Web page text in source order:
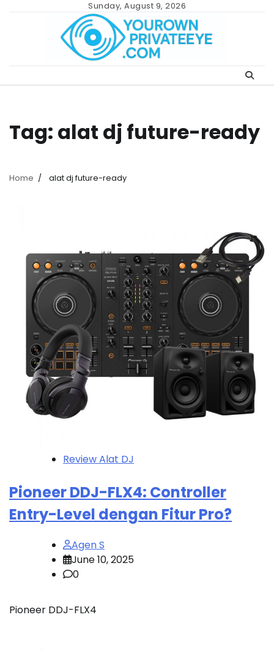
Sunday, August 9, 2026
Tag: alat dj future-ready
Home alat dj future-ready
Review Alat DJ
Pioneer DDJ-FLX4: Controller
Entry-Level dengan Fitur Pro?
Agen S
June 10, 2025
0
Pioneer DDJ-FLX4